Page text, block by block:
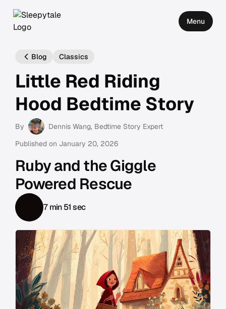
Menu
Blog Classics
Little Red Riding
Hood Bedtime Story
By Dennis Wang, Bedtime Story Expert
Published on January 20, 2026
Ruby and the Giggle
Powered Rescue
7 min 51 sec